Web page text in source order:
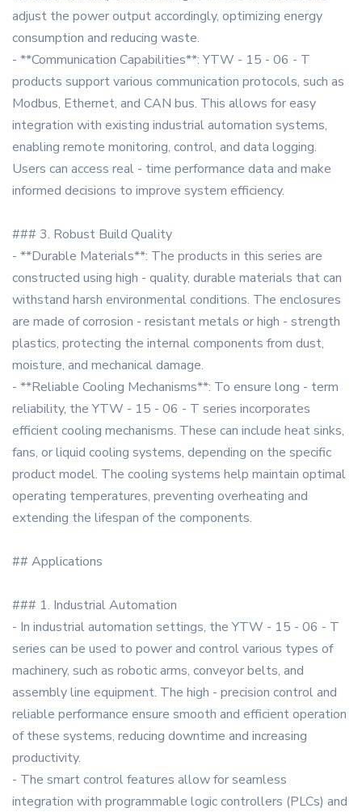
adjust the power output accordingly, optimizing energy
consumption and reducing waste.
- **Communication Capabilities**: YTW - 15 - 06 - T
products support various communication protocols, such as
Modbus, Ethernet, and CAN bus. This allows for easy
integration with existing industrial automation systems,
enabling remote monitoring, control, and data logging.
Users can access real - time performance data and make
informed decisions to improve system efficiency.
### 3. Robust Build Quality
- **Durable Materials**: The products in this series are
constructed using high - quality, durable materials that can
withstand harsh environmental conditions. The enclosures
are made of corrosion - resistant metals or high - strength
plastics, protecting the internal components from dust,
moisture, and mechanical damage.
- **Reliable Cooling Mechanisms**: To ensure long - term
reliability, the YTW - 15 - 06 - T series incorporates
efficient cooling mechanisms. These can include heat sinks,
fans, or liquid cooling systems, depending on the specific
product model. The cooling systems help maintain optimal
operating temperatures, preventing overheating and
extending the lifespan of the components.
## Applications
### 1. Industrial Automation
- In industrial automation settings, the YTW - 15 - 06 - T
series can be used to power and control various types of
machinery, such as robotic arms, conveyor belts, and
assembly line equipment. The high - precision control and
reliable performance ensure smooth and efficient operation
of these systems, reducing downtime and increasing
productivity.
- The smart control features allow for seamless
integration with programmable logic controllers (PLCs) and